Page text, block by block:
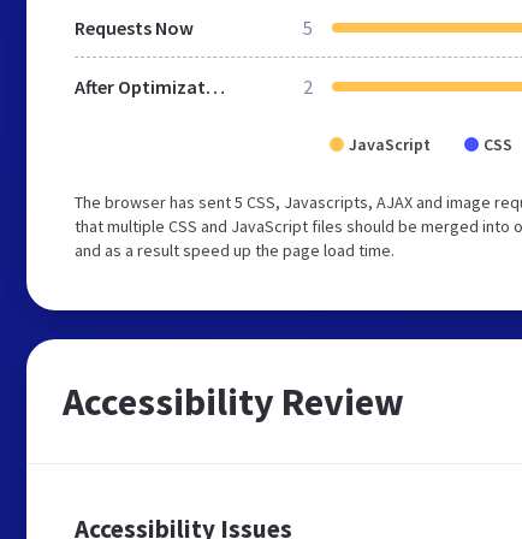
Requests Now 5
After Optimization 2
JavaScript CSS
The browser has sent 5 CSS, Javascripts, AJAX and image
that multiple CSS and JavaScript files should be merged
and as a result speed up the page load time.
Accessibility Review
Accessibility Issues